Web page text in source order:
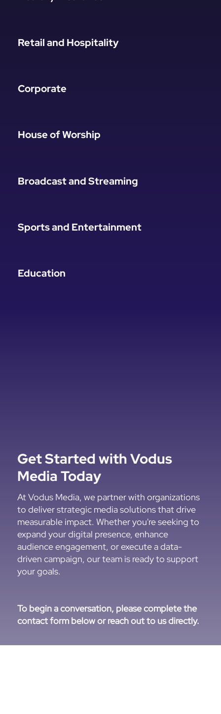
Retail and Hospitality
Corporate
House of Worship
Broadcast and Streaming
Sports and Entertainment
Education
Get Started with Vodus
Media Today
At Vodus Media, we partner with organizations
to deliver strategic media solutions that drive
measurable impact. Whether you're seeking to
expand your digital presence, enhance
audience engagement, or execute a data-
driven campaign, our team is ready to support
your goals.
To begin a conversation, please complete the
contact form below or reach out to us directly.